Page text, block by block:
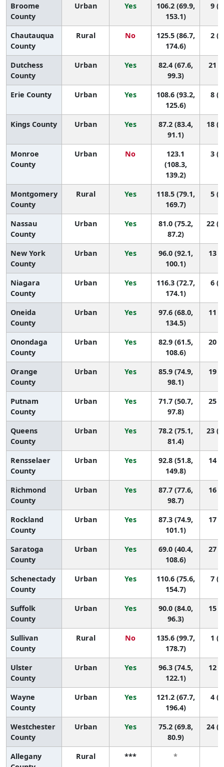
Broome
County
Urban Yes
106.2 (69.9,
153.1)
9
Chautauqua
County
Rural No
125.5 (86.7,
174.6)
2
Dutchess
County
Urban Yes
82.4 (67.6,
99.3)
21
Erie County Urban Yes
108.6 (93.2,
125.6)
8
Kings County Urban Yes
87.2 (83.4,
91.1)
18
Monroe
County
Urban No
123.1
(108.3,
139.2)
3
Montgomery
County
Rural Yes
118.5 (79.1,
169.7)
5
Nassau
County
Urban Yes
81.0 (75.2,
87.2)
22
New York
County
Urban Yes
96.0 (92.1,
100.1)
13
Niagara
County
Urban Yes
116.3 (72.7,
174.1)
6
Oneida
County
Urban Yes
97.6 (68.0,
134.5)
11
Onondaga
County
Urban Yes
82.9 (61.5,
108.6)
20
Orange
County
Urban Yes
85.9 (74.9,
98.1)
19
Putnam
County
Urban Yes
71.7 (50.7,
97.8)
25
Queens
County
Urban Yes
78.2 (75.1,
81.4)
23
Rensselaer
County
Urban Yes
92.8 (51.8,
149.8)
14
Richmond
County
Urban Yes
87.7 (77.6,
98.7)
16
Rockland
County
Urban Yes
87.3 (74.9,
101.1)
17
Saratoga
County
Urban Yes
69.0 (40.4,
108.6)
27
Schenectady
County
Urban Yes
110.6 (75.6,
154.7)
7
Suffolk
County
Urban Yes
90.0 (84.0,
96.3)
15
Sullivan
County
Rural No
135.6 (99.7,
178.7)
1
Ulster
County
Urban Yes
96.3 (74.5,
122.1)
12
Wayne
County
Urban Yes
121.2 (67.7,
196.4)
4
Westchester
County
Urban Yes
75.2 (69.8,
80.9)
24
Allegany
Rural *** *